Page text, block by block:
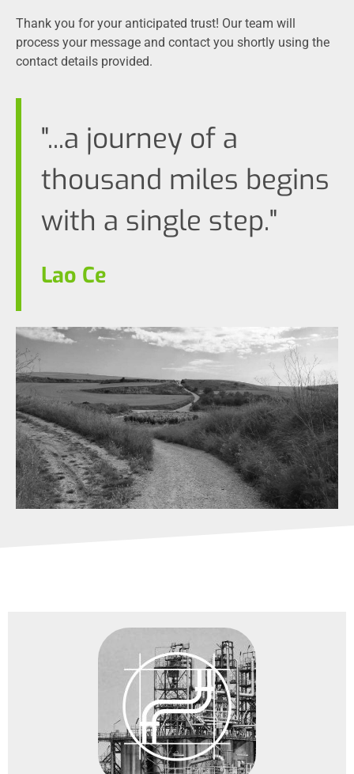
Thank you for your anticipated trust! Our team will
process your message and contact you shortly using the
contact details provided.
"...a journey of a
thousand miles begins
with a single step."
Lao Ce